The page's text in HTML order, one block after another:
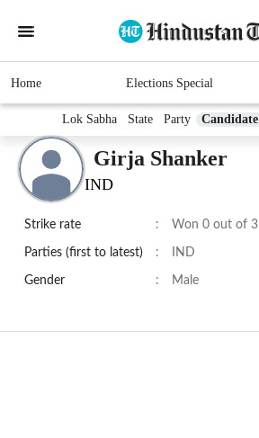
Home Elections Special
Lok Sabha State Party Candidate
Girja Shanker
IND
Strike rate : Won 0 out of 3
Parties (first to latest) : IND
Gender : Male